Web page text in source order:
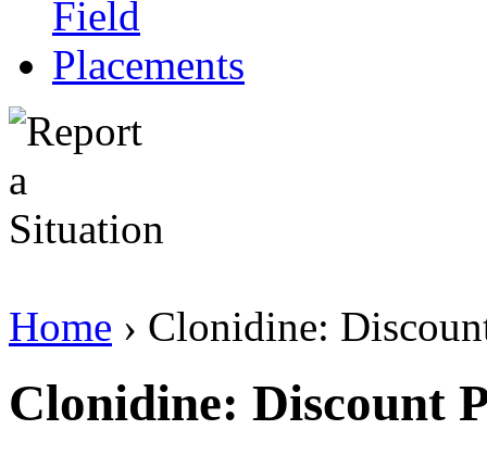
Home › Clonidine:
Clonidine: Discount